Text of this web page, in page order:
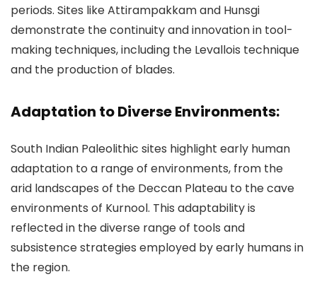
periods. Sites like Attirampakkam and Hunsgi
demonstrate the continuity and innovation in tool-
making techniques, including the Levallois technique
and the production of blades.
Adaptation to Diverse Environments:
South Indian Paleolithic sites highlight early human
adaptation to a range of environments, from the
arid landscapes of the Deccan Plateau to the cave
environments of Kurnool. This adaptability is
reflected in the diverse range of tools and
subsistence strategies employed by early humans in
the region.